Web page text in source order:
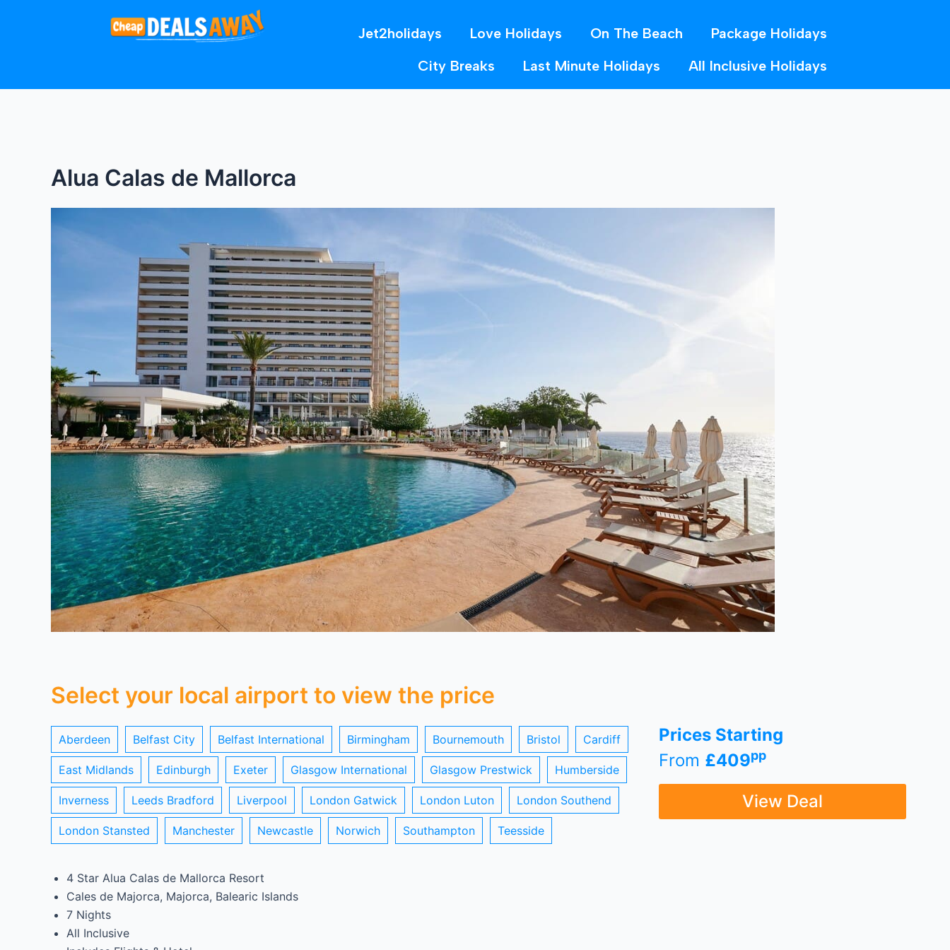
Jet2holidays Love Holidays On The Beach
Package Holidays
City Breaks
Last Minute Holidays All Inclusive Holidays
Alua Calas de Mallorca
Select your local airport to view the price
Aberdeen Belfast City Belfast International Birmingham Bournemouth Bristol Cardiff
East Midlands Edinburgh Exeter Glasgow International Glasgow Prestwick Humberside
Inverness Leeds Bradford Liverpool London Gatwick London Luton London Southend
London Stansted Manchester Newcastle Norwich Southampton Teesside
Prices Starting
From £409pp
View Deal
4 Star Alua Calas de Mallorca Resort
Cales de Majorca, Majorca, Balearic Islands
7 Nights
All Inclusive